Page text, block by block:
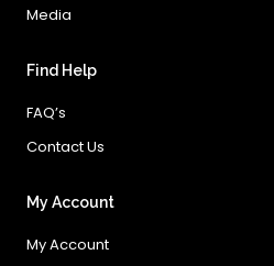
Media
Find Help
FAQ’s
Contact Us
My Account
My Account